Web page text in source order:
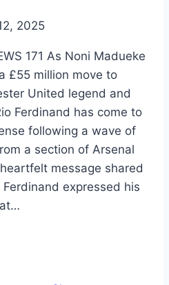
2025
171 As Noni Madueke
£55 million move to
United legend and
Ferdinand has come to
following a wave of
a section of Arsenal
message shared
expressed his